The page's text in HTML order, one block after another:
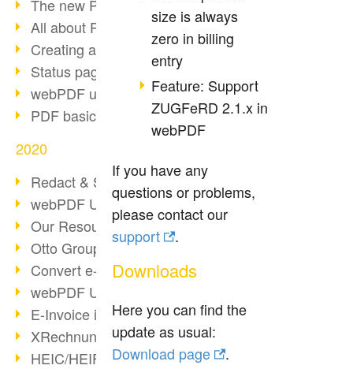
The new PDF standards 2020
All about PDF/A-4
Creating a PDF portfolio
Status page with server load
webPDF update 8.0.0.2229
PDF basic data maintenance
2020
Redact & Sanitize
webPDF Update 8.0.0.2193
Our Resources for Developers
Otto Group Recruiting
Convert e-mails to PDF
webPDF Update 8.0.0.2176
E-Invoice in ZUGFeRD Format
XRechnung Overview
HEIC/HEIF Support
size is always
zero in billing
entry
Feature: Support
ZUGFeRD 2.1.x in
webPDF
If you have any
questions or problems,
please contact our
support
.
Downloads
Here you can find the
update as usual:
Download page
.